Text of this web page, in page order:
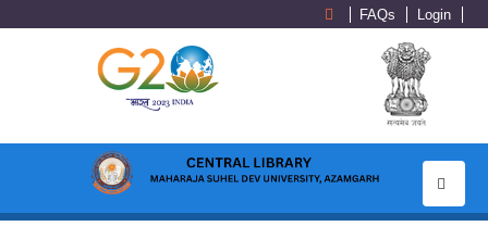
FAQs Login
Toggle